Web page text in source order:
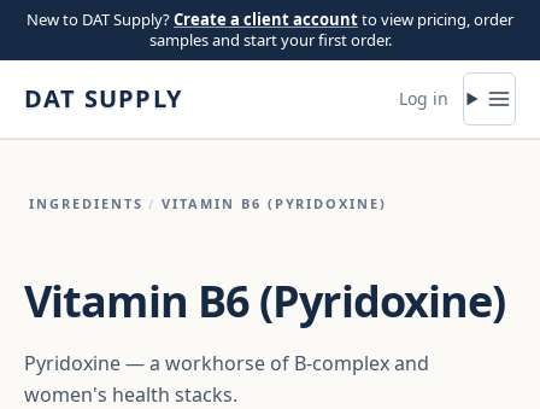
Skip to content
New to DAT Supply?Create a client accountto view pricing, order
samples and start your first order.
DAT SUPPLY Log in
INGREDIENTS / VITAMIN B6 (PYRIDOXINE)
Vitamin B6 (Pyridoxine)
Pyridoxine — a workhorse of B-complex and
women's health stacks.